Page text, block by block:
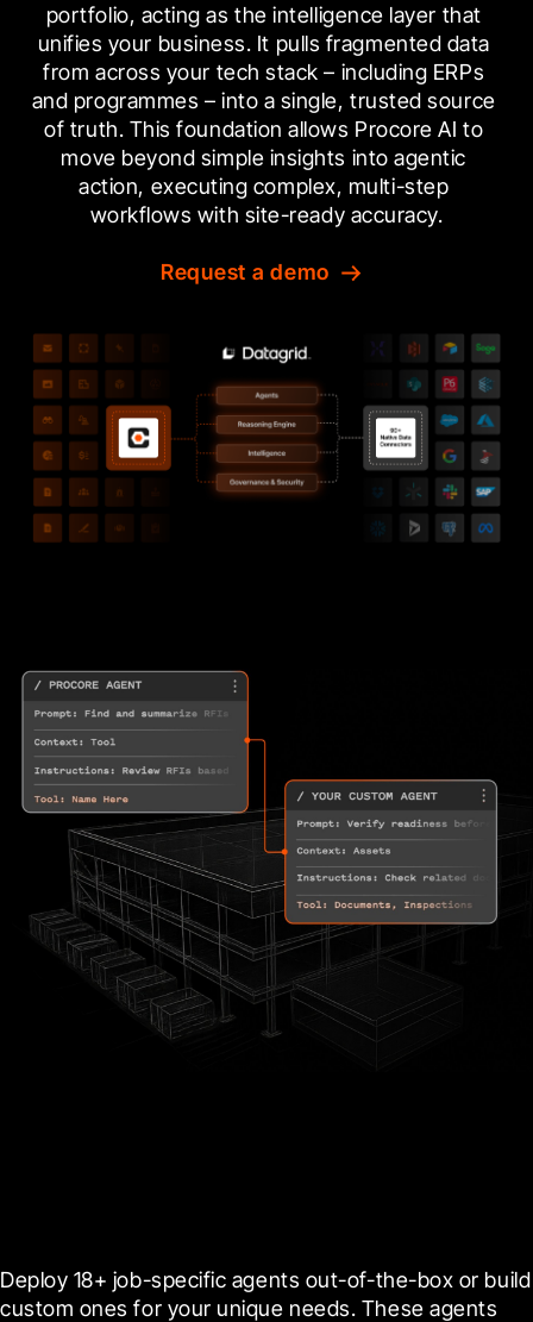
portfolio, acting as the intelligence layer that
unifies your business. It pulls fragmented data
from across your tech stack – including ERPs
and programmes – into a single, trusted source
of truth. This foundation allows Procore AI to
move beyond simple insights into agentic
action, executing complex, multi-step
workflows with site-ready accuracy.
Request a demo
Deploy 18+ job-specific agents out-of-the-box or build
custom ones for your unique needs. These agents